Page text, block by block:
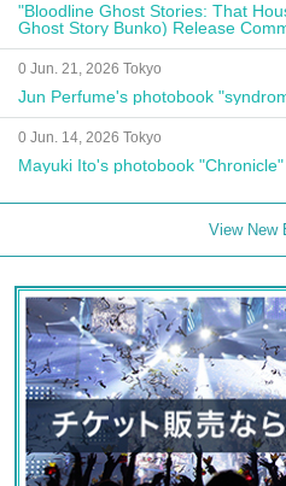
"Bloodline Ghost Stories: That
Ghost Story Bunko) Release
Autograph Session
0 Jun. 21, 2026 Tokyo
Jun Perfume's photobook
0 Jun. 14, 2026 Tokyo
Mayuki Ito's photobook
View New